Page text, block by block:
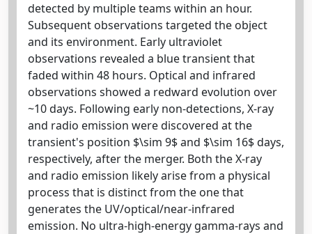
detected by multiple teams within an hour.
Subsequent observations targeted the object
and its environment. Early ultraviolet
observations revealed a blue transient that
faded within 48 hours. Optical and infrared
observations showed a redward evolution over
~10 days. Following early non-detections, X-ray
and radio emission were discovered at the
transient's position $\sim 9$ and $\sim 16$ days,
respectively, after the merger. Both the X-ray
and radio emission likely arise from a physical
process that is distinct from the one that
generates the UV/optical/near-infrared
emission. No ultra-high-energy gamma-rays and